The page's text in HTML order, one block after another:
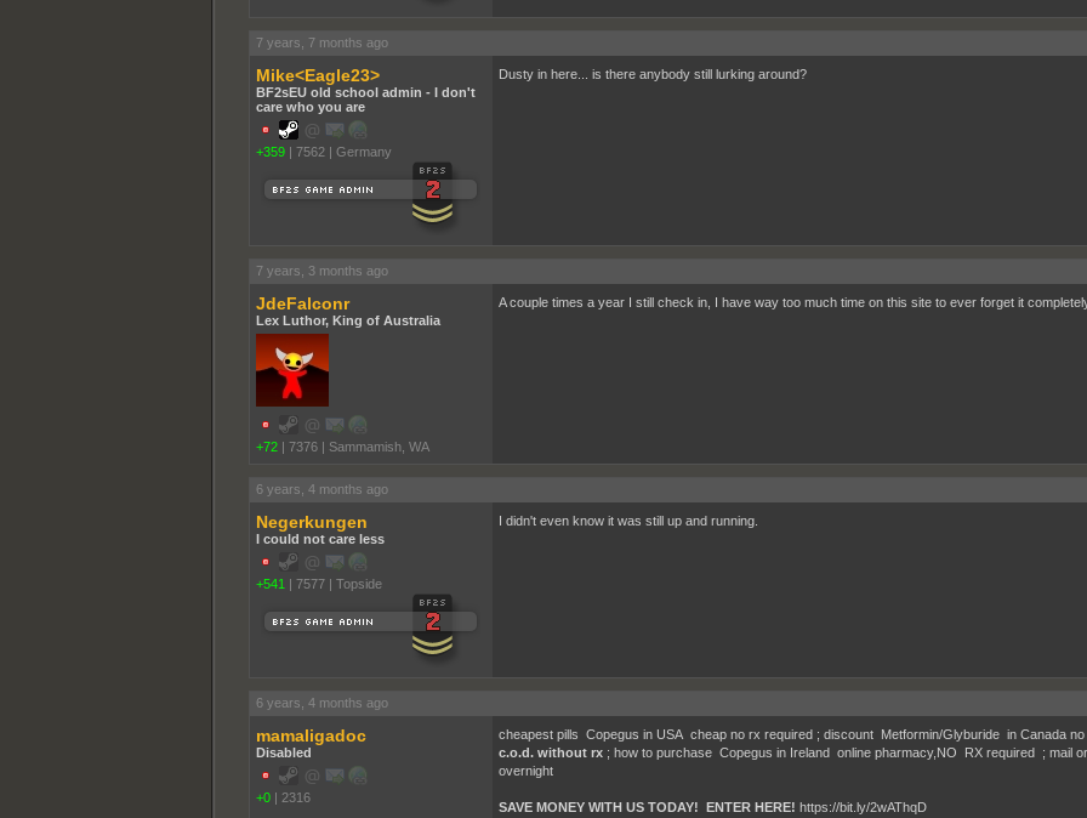
7 years, 7 months ago
Mike<Eagle23>
BF2sEU old school admin - I don't
care who you are
+359 | 7562 | Germany
Dusty in here... is there anybody still lurking around?
7 years, 3 months ago
JdeFalconr
Lex Luthor, King of Australia
+72 | 7376 | Sammamish, WA
A couple times a year I still check in, I have way too much time on this site to ever forget it
6 years, 4 months ago
Negerkungen
I could not care less
+541 | 7577 | Topside
I didn't even know it was still up and running.
6 years, 4 months ago
mamaligadoc
Disabled
+0 | 2316
cheapest pills Copegus in USA cheap no rx required ; discount Metformin/Glyburide in Canada
c.o.d. without rx ; how to purchase Copegus in Ireland online pharmacy,NO RX required ; mail
overnight
SAVE MONEY WITH US TODAY! ENTER HERE! https://bit.ly/2wAThqD